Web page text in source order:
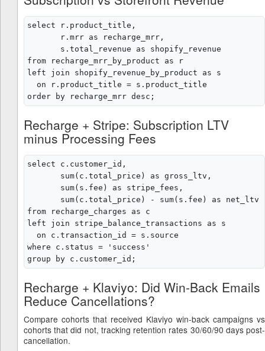
select r.product_title,
from recharge_mrr_by_product as r
left join shopify_revenue_by_product as s
Recharge + Stripe: Subscription LTV
minus Processing Fees
select c.customer_id,
from recharge_charges as c
left join stripe_balance_transactions as s
where c.status = 'success'
Recharge + Klaviyo: Did Win-Back Emails
Reduce Cancellations?
Compare cohorts that received Klaviyo win-back campaigns vs
cohorts that did not, tracking retention rates 30/60/90 days post-
cancellation.